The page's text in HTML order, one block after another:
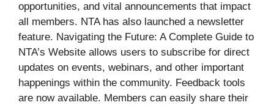
opportunities, and vital announcements that impact
all members. NTA has also launched a newsletter
feature. Navigating the Future: A Complete Guide to
NTA’s Website allows users to subscribe for direct
updates on events, webinars, and other important
happenings within the community. Feedback tools
are now available. Members can easily share their